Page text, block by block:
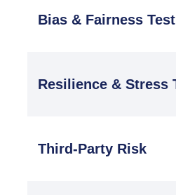
Bias & Fairness
Resilience & Stress
Third-Party Risk